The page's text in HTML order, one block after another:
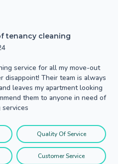
tenancy cleaning
service for all my move-out
disappoint! Their team is always
leaves my apartment looking
them to anyone in need of
Quality Of Service
Customer Service